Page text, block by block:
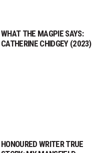
WHAT THE MAGPIE SAYS:
CATHERINE CHIDGEY (2023)
HONOURED WRITER TRUE